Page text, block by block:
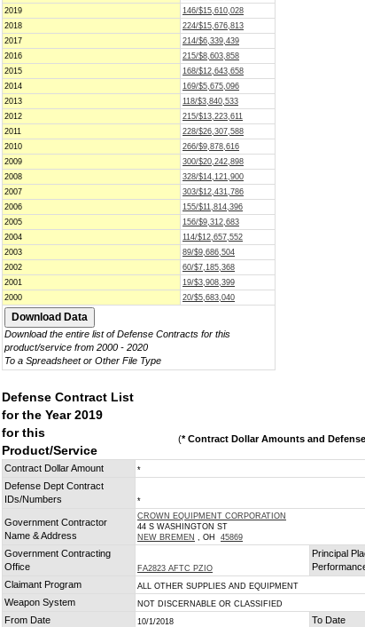
2019
146/$15,610,028
2018
224/$15,676,813
2017
214/$6,339,439
2016
215/$8,603,858
2015
168/$12,643,658
2014
169/$5,675,096
2013
118/$3,840,533
2012
215/$13,223,611
2011
228/$26,307,588
2010
266/$9,878,616
2009
300/$20,242,898
2008
328/$14,121,900
2007
303/$12,431,786
2006
155/$11,814,396
2005
156/$9,312,683
2004
114/$12,657,552
2003
89/$9,686,504
2002
60/$7,185,368
2001
19/$3,908,399
2000
20/$5,683,040
Download the entire list of Defense Contracts for this
product/service from 2000 - 2020
To a Spreadsheet or Other File Type
Defense Contract List
for the Year 2019
for this
Product/Service
(* Contract Dollar Amounts and
Contract Dollar Amount
*
Defense Dept Contract
IDs/Numbers
*
Government Contractor
Name & Address
CROWN EQUIPMENT CORPORATION
44 S WASHINGTON ST
NEW BREMEN , OH 45869
Government Contracting
Office
FA2823 AFTC PZIO
Principal
Claimant Program ALL OTHER SUPPLIES AND EQUIPMENT
Weapon System NOT DISCERNABLE OR CLASSIFIED
From Date 10/1/2018 To Date